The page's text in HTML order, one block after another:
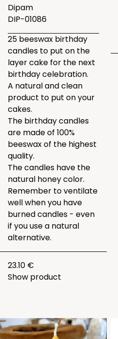
Dipam
DIP-01086
25 beeswax birthday
candles to put on the
layer cake for the next
birthday celebration.
A natural and clean
product to put on your
cakes.
The birthday candles
are made of 100%
beeswax of the highest
quality.
The candles have the
natural honey color.
Remember to ventilate
well when you have
burned candles - even
if you use a natural
alternative.
23.10 €
Show product